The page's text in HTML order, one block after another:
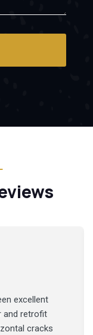
excellent
and retrofit
cracks